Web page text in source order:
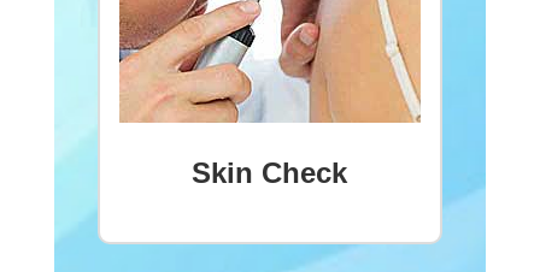
Skin Check